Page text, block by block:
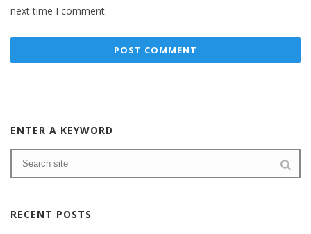
next time I comment.
ENTER A KEYWORD
RECENT POSTS